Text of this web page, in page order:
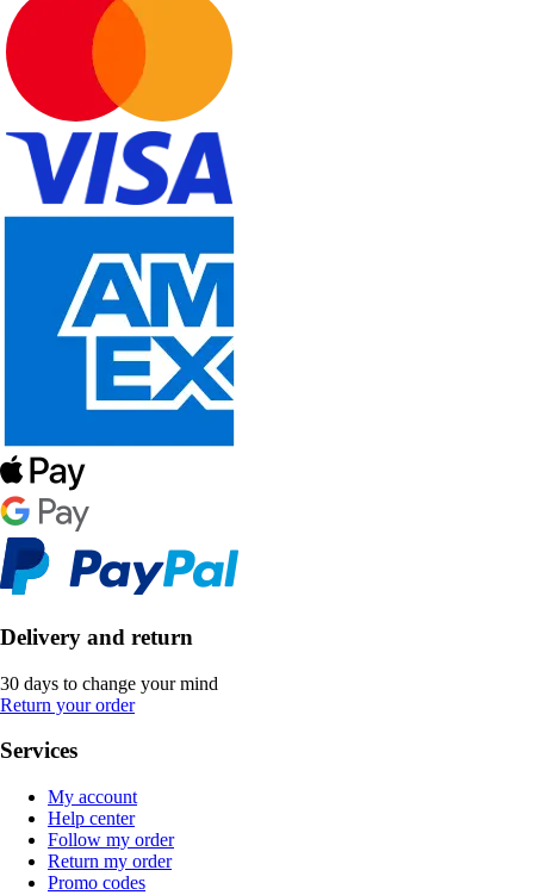
Delivery and return
30 days to change your mind
Return your order
Services
My account
Help center
Follow my order
Return my order
Promo codes